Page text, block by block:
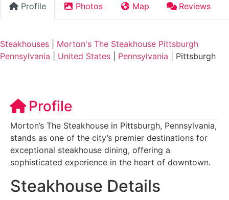
Profile Photos Map Reviews
Steakhouses
Morton's The Steakhouse Pittsburgh
Pennsylvania
United States Pennsylvania Pittsburgh
Profile
Morton’s The Steakhouse in Pittsburgh, Pennsylvania,
stands as one of the city’s premier destinations for
exceptional steakhouse dining, offering a
sophisticated experience in the heart of downtown.
Steakhouse Details